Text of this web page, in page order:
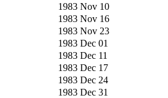
1983 Nov 10
1983 Nov 16
1983 Nov 23
1983 Dec 01
1983 Dec 11
1983 Dec 17
1983 Dec 24
1983 Dec 31